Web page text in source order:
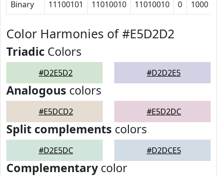
Binary 11100101 11010010 11010010 0 1000
Color Harmonies of #E5D2D2
Triadic Colors
#D2E5D2 #D2D2E5
Analogous colors
#E5DCD2 #E5D2DC
Split complements colors
#D2E5DC #D2DCE5
Complementarycolor